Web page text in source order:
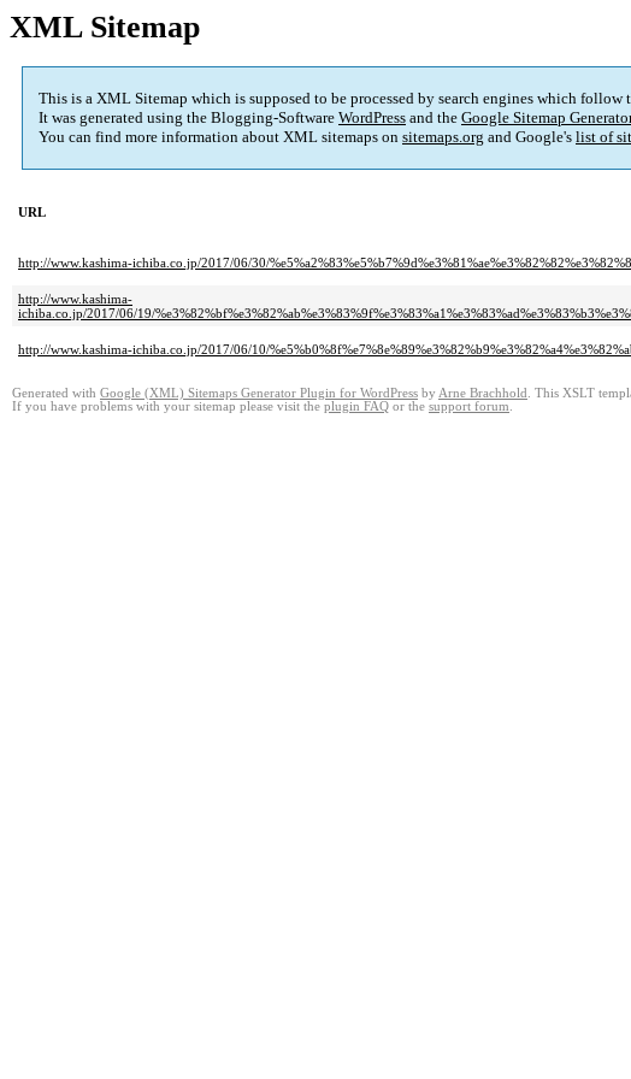
XML Sitemap
This is a XML Sitemap which is supposed to be processed by search engines which
It was generated using the Blogging-Software WordPress and the Google Sitemap
You can find more information about XML sitemaps on sitemaps.org and Google's list of
URL
http://www.kashima-ichiba.co.jp/2017/06/30/
http://www.kashima-
ichiba.co.jp/2017/06/19/
http://www.kashima-ichiba.co.jp/2017/06/10/
Generated with Google (XML) Sitemaps Generator Plugin for WordPress by Arne Brachhold . This XSLT
If you have problems with your sitemap please visit the plugin FAQ or the support forum.